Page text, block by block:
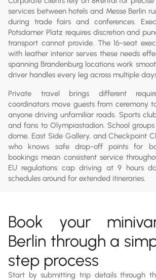
services between hotels and Messe Berlin
during trade fairs and conferences.
Potsdamer Platz requires discretion and
transport cannot provide. The 16-seat
with leather interior serves these needs
spanning Brandenburg locations work
driver handles every leg across multiple
Private travel brings different
coordinators move guests from ceremony
anyone driving unfamiliar roads. Sports
and fans to Olympiastadion. School
dome, East Side Gallery, and Checkpoint
who knows safe drop-off points for
bookings mean consistent service
EU regulations cap driving at 9 hours
schedules around for extended itineraries.
Book your
Berlin through a
step process
Start by submitting trip details through